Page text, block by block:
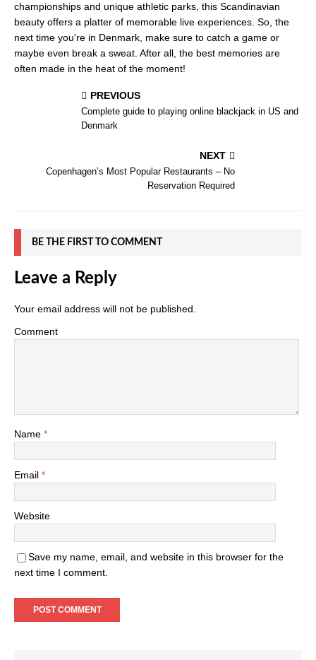
championships and unique athletic parks, this Scandinavian
beauty offers a platter of memorable live experiences. So, the
next time you're in Denmark, make sure to catch a game or
maybe even break a sweat. After all, the best memories are
often made in the heat of the moment!
PREVIOUS
Complete guide to playing online blackjack in US and
Denmark
NEXT
Copenhagen’s Most Popular Restaurants – No
Reservation Required
BE THE FIRST TO COMMENT
Leave a Reply
Your email address will not be published.
Comment
Name *
Email *
Website
Save my name, email, and website in this browser for the
next time I comment.